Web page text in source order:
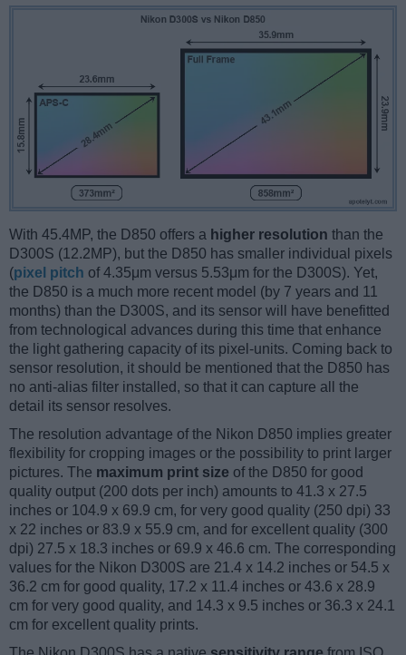
With 45.4MP, the D850 offers a higher resolution than the
D300S (12.2MP), but the D850 has smaller individual pixels
(pixel pitch of 4.35μm versus 5.53μm for the D300S). Yet,
the D850 is a much more recent model (by 7 years and 11
months) than the D300S, and its sensor will have benefitted
from technological advances during this time that enhance
the light gathering capacity of its pixel-units. Coming back to
sensor resolution, it should be mentioned that the D850 has
no anti-alias filter installed, so that it can capture all the
detail its sensor resolves.
The resolution advantage of the Nikon D850 implies greater
flexibility for cropping images or the possibility to print larger
pictures. The maximum print size of the D850 for good
quality output (200 dots per inch) amounts to 41.3 x 27.5
inches or 104.9 x 69.9 cm, for very good quality (250 dpi) 33
x 22 inches or 83.9 x 55.9 cm, and for excellent quality (300
dpi) 27.5 x 18.3 inches or 69.9 x 46.6 cm. The corresponding
values for the Nikon D300S are 21.4 x 14.2 inches or 54.5 x
36.2 cm for good quality, 17.2 x 11.4 inches or 43.6 x 28.9
cm for very good quality, and 14.3 x 9.5 inches or 36.3 x 24.1
cm for excellent quality prints.